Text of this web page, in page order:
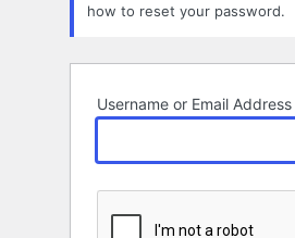
how to reset your password.
Username or Email Address